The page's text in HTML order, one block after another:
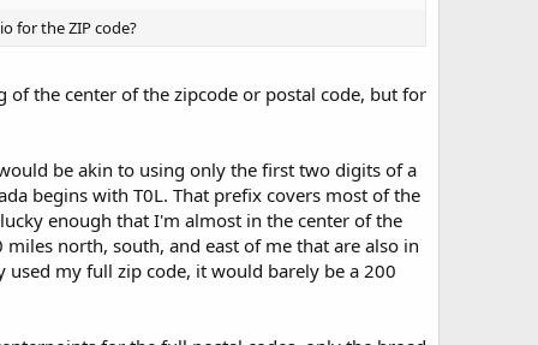
for the ZIP code?
the center of the zipcode or postal code, but for
be akin to using only the first two digits of a
begins with T0L. That prefix covers most of the
enough that I'm almost in the center of the
north, south, and east of me that are also in
my full zip code, it would barely be a 200